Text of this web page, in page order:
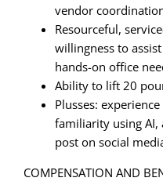
vendor
Resourceful,
willingness to
hands-on office
Ability to lift 20
Plusses:
familiarity using AI,
post on social
COMPENSATION AND